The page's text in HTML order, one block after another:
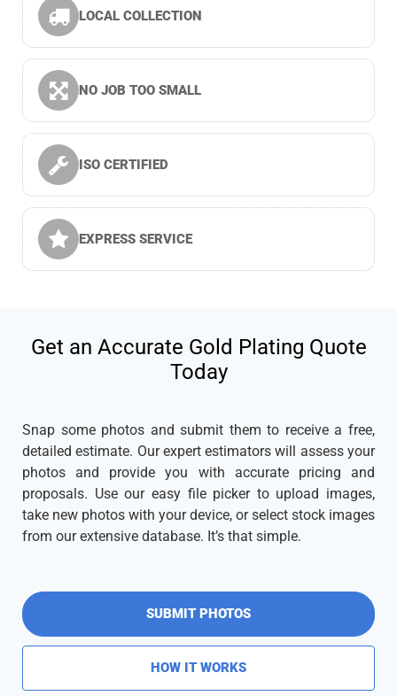
LOCAL COLLECTION
NO JOB TOO SMALL
ISO CERTIFIED
EXPRESS SERVICE
Get an Accurate Gold Plating Quote
Today
Snap some photos and submit them to receive a free,
detailed estimate. Our expert estimators will assess your
photos and provide you with accurate pricing and
proposals. Use our easy file picker to upload images,
take new photos with your device, or select stock images
from our extensive database. It’s that simple.
SUBMIT PHOTOS
HOW IT WORKS